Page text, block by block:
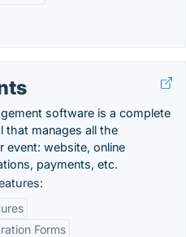
software is a complete
that manages all the
event: website, online
payments, etc.
Forms